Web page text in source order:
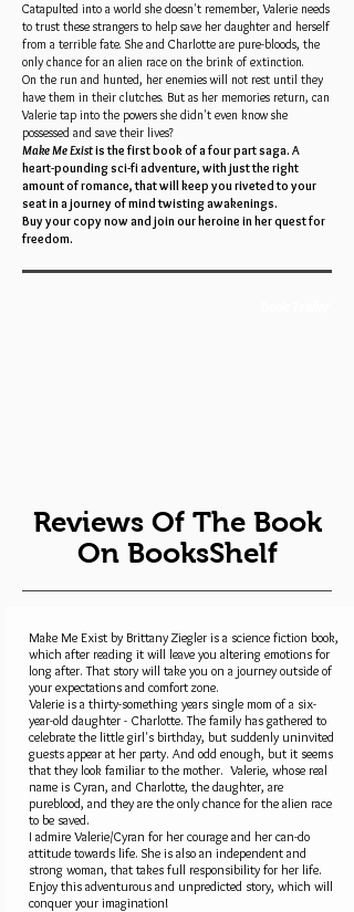
Catapulted into a world she doesn't remember, Valerie needs
to trust these strangers to help save her daughter and herself
from a terrible fate. She and Charlotte are pure-bloods, the
only chance for an alien race on the brink of extinction.
On the run and hunted, her enemies will not rest until they
have them in their clutches. But as her memories return, can
Valerie tap into the powers she didn't even know she
possessed and save their lives?
Make Me Existis the first book of a four part saga. A
heart-pounding sci-fi adventure, with just the right
amount of romance, that will keep you riveted to your
seat in a journey of mind twisting awakenings.
Buy your copy now and join our heroine in her quest for
freedom.
Reviews Of The Book
On BooksShelf
Make Me Exist by Brittany Ziegler is a science fiction book,
which after reading it will leave you altering emotions for
long after. That story will take you on a journey outside of
your expectations and comfort zone.
Valerie is a thirty-something years single mom of a six-
year-old daughter - Charlotte. The family has gathered to
celebrate the little girl's birthday, but suddenly uninvited
guests appear at her party. And odd enough, but it seems
that they look familiar to the mother. Valerie, whose real
name is Cyran, and Charlotte, the daughter, are
pureblood, and they are the only chance for the alien race
to be saved.
I admire Valerie/Cyran for her courage and her can-do
attitude towards life. She is also an independent and
strong woman, that takes full responsibility for her life.
Enjoy this adventurous and unpredicted story, which will
conquer your imagination!